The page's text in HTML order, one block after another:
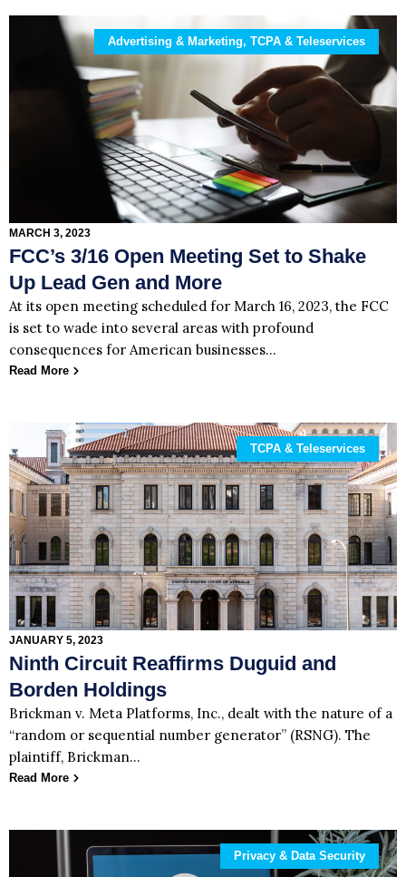
Advertising & Marketing, TCPA & Teleservices
MARCH 3, 2023
FCC’s 3/16 Open Meeting Set to Shake
Up Lead Gen and More
At its open meeting scheduled for March 16, 2023, the FCC
is set to wade into several areas with profound
consequences for American businesses…
Read More
TCPA & Teleservices
JANUARY 5, 2023
Ninth Circuit Reaffirms Duguid and
Borden Holdings
Brickman v. Meta Platforms, Inc., dealt with the nature of a
“random or sequential number generator” (RSNG). The
plaintiff, Brickman…
Read More
Privacy & Data Security